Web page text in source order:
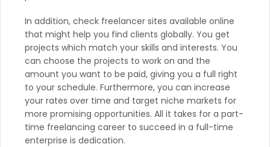
In addition, check freelancer sites available online
that might help you find clients globally. You get
projects which match your skills and interests. You
can choose the projects to work on and the
amount you want to be paid, giving you a full right
to your schedule. Furthermore, you can increase
your rates over time and target niche markets for
more promising opportunities. All it takes for a part-
time freelancing career to succeed in a full-time
enterprise is dedication.